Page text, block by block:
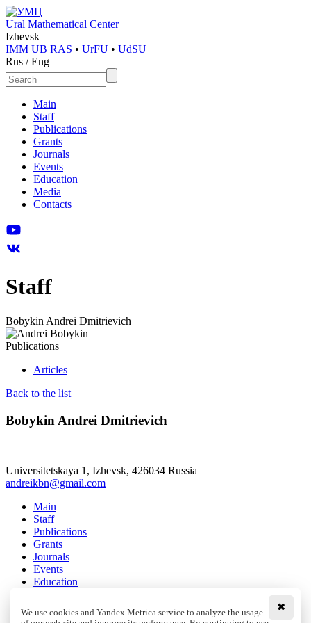
Ural Mathematical Center
Izhevsk
IMM UB RAS • UrFU • UdSU
Rus /Eng
Main
Staff
Publications
Grants
Journals
Events
Education
Media
Contacts
Staff
Bobykin Andrei Dmitrievich
Publications
Articles
Back to the list
Bobykin Andrei Dmitrievich
Universitetskaya 1, Izhevsk, 426034 Russia
andreikbn@gmail.com
Main
Staff
Publications
Grants
Journals
Events
Education
Contacts
✖
We use cookies and Yandex.Metrica service to analyze the usage